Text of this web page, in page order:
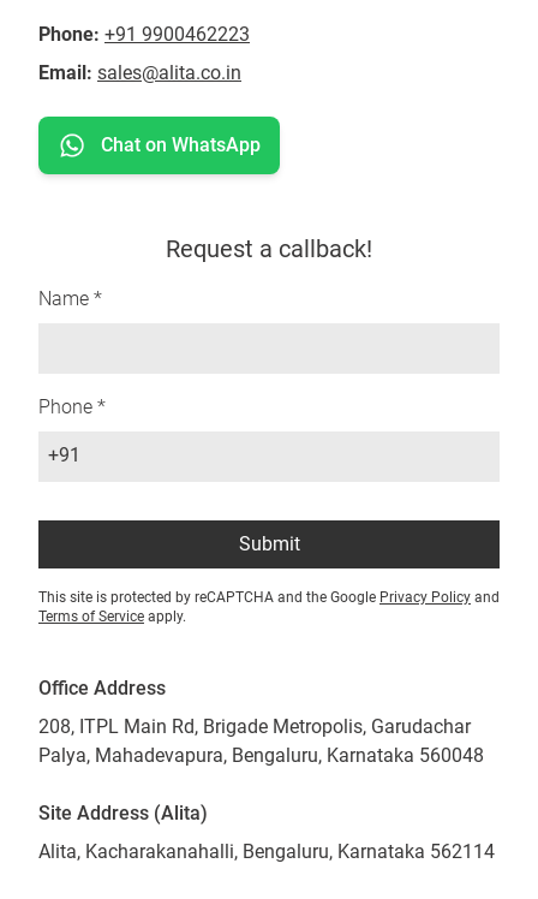
Phone: +91 9900462223
Email: sales@alita.co.in
Chat on WhatsApp
Request a callback!
Name *
Phone *
+91
Submit
This site is protected by reCAPTCHA and the Google Privacy Policy and
Terms of Service apply.
Office Address
208, ITPL Main Rd, Brigade Metropolis, Garudachar
Palya, Mahadevapura, Bengaluru, Karnataka 560048
Site Address (Alita)
Alita, Kacharakanahalli, Bengaluru, Karnataka 562114